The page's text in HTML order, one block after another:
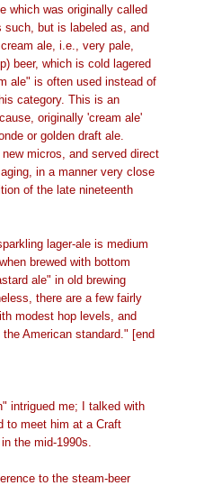
which was originally called
but is labeled as, and
ale, i.e., very pale,
beer, which is cold lagered
ale" is often used instead of
category. This is an
originally 'cream ale'
or golden draft ale.
micros, and served direct
in a manner very close
of the late nineteenth
lager-ale is medium
brewed with bottom
ale" in old brewing
there are a few fairly
modest hop levels, and
American standard." [end
intrigued me; I talked with
to meet him at a Craft
the mid-1990s.
to the steam-beer